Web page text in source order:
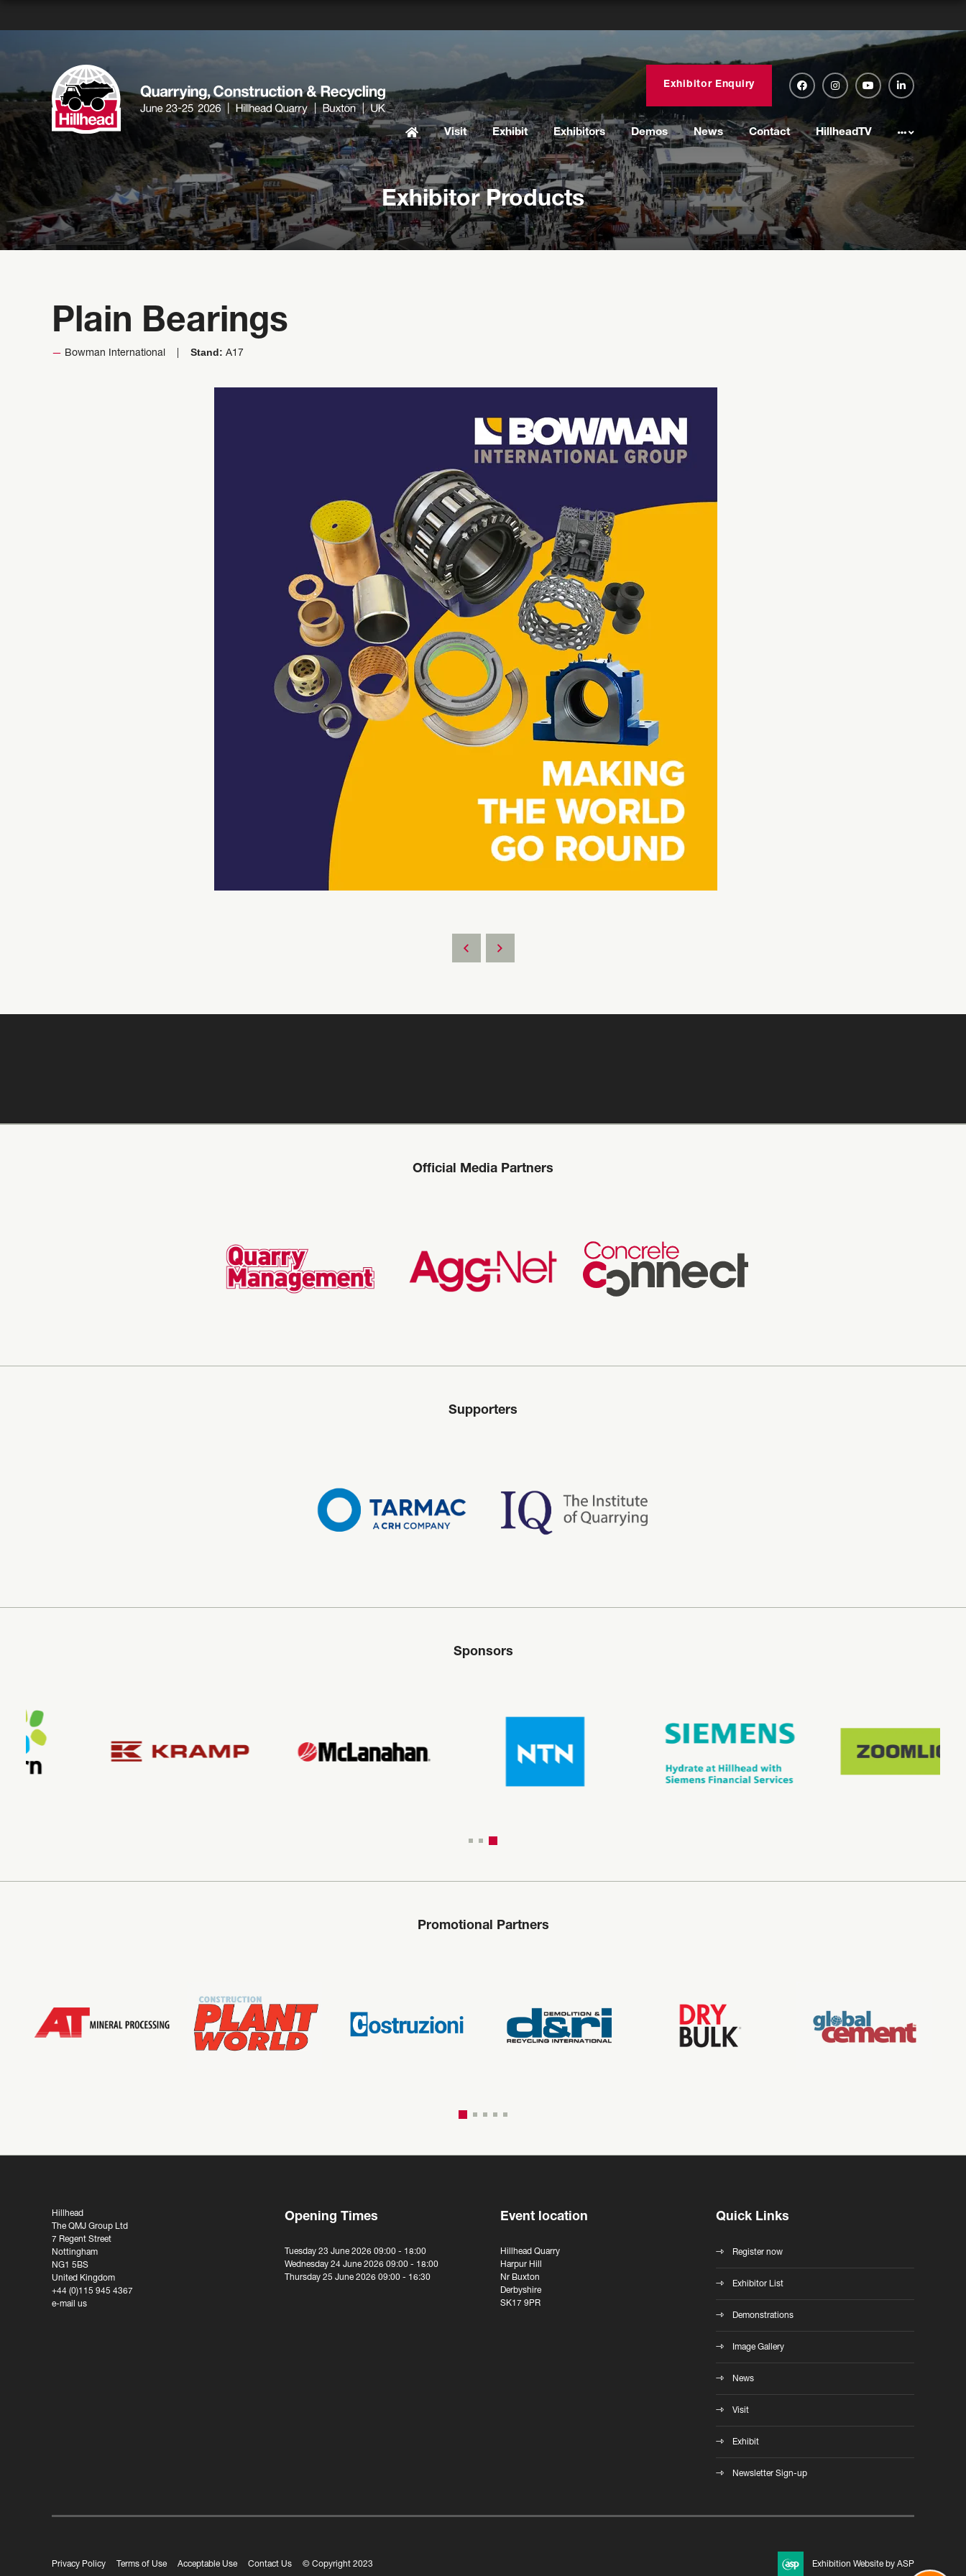
Exhibitor Enquiry
Visit Exhibit Exhibitors Demos News Contact HillheadTV
Exhibitor Products
Plain Bearings
Bowman International Stand: A17
Official Media Partners
Supporters
Sponsors
Promotional Partners
Hillhead
The QMJ Group Ltd
7 Regent Street
Nottingham
NG1 5BS
United Kingdom
+44 (0)115 945 4367
e-mail us
Opening Times
Tuesday 23 June 2026 09:00 - 18:00
Wednesday 24 June 2026 09:00 - 18:00
Thursday 25 June 2026 09:00 - 16:30
Event location
Hillhead Quarry
Harpur Hill
Nr Buxton
Derbyshire
SK17 9PR
Quick Links
Register now
Exhibitor List
Demonstrations
Image Gallery
News
Visit
Exhibit
Newsletter Sign-up
Privacy Policy Terms of Use Acceptable Use Contact Us © Copyright 2023 Exhibition Website by ASP